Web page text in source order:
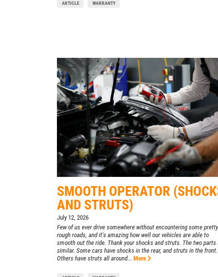
SELECT THIS STORE
Xpress Pro Tire & Auto Plainfield
3620 Clarks Creek Rd
Plainfield, IN 46168
OPEN TODAY: 7:30 AM - 6:00 PM
0.00 mi
SELECT THIS STORE
Xpress Pro Tire & Auto Greenwood
Smith Valley
381 S. Marlin
Greenwood, IN 46142
OPEN TODAY: 7:30 AM - 6:00 PM
ARTICLE WARRANTY
SMOOTH OPERATOR
AND STRUTS)
July 12, 2026
Few of us ever drive somewhere without encountering some pretty
rough roads, and it's amazing how well our vehicles are able to
smooth out the ride. Thank your shocks and struts. The two parts
similar. Some cars have shocks in the rear, and struts in the front.
Others have struts all around... More